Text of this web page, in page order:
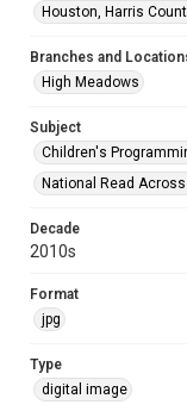
Houston, Harris
Branches and
High Meadows
Subject
Children's
National Read
Decade
2010s
Format
jpg
Type
digital image